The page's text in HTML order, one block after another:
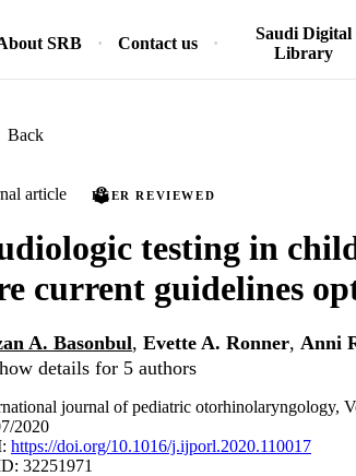
SRB Contact us
Saudi Digital
Library
Back
article PEER REVIEWED
testing in
current guidelines
A. Basonbul, Evette A. Ronner, Anni
details for 5 authors
journal of pediatric otorhinolaryngology,
2020
https://doi.org/10.1016/j.ijporl.2020.110017
32251971